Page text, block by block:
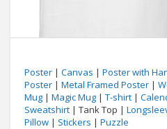
Poster | Canvas | Poster with
Poster | Metal Framed Poster |
Mug | Magic Mug | T-shirt |
Sweatshirt | Tank Top |
Pillow | Stickers | Puzzle